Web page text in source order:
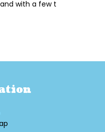
with a few t